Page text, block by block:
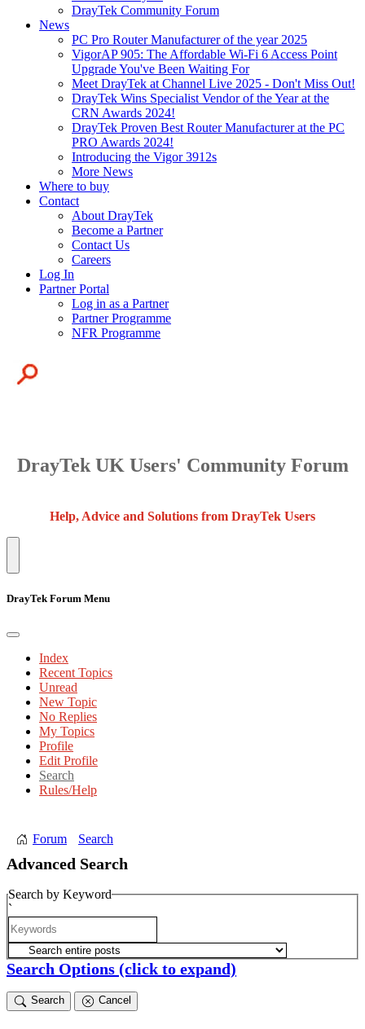
DrayTek Community Forum
News
PC Pro Router Manufacturer of the year 2025
VigorAP 905: The Affordable Wi-Fi 6 Access Point
Upgrade You've Been Waiting For
Meet DrayTek at Channel Live 2025 - Don't Miss Out!
DrayTek Wins Specialist Vendor of the Year at the
CRN Awards 2024!
DrayTek Proven Best Router Manufacturer at the PC
PRO Awards 2024!
Introducing the Vigor 3912s
More News
Where to buy
Contact
About DrayTek
Become a Partner
Contact Us
Careers
Log In
Partner Portal
Log in as a Partner
Partner Programme
NFR Programme
DrayTek UK Users' Community Forum
Help, Advice and Solutions from DrayTek Users
DrayTek Forum Menu
Index
Recent Topics
Unread
New Topic
No Replies
My Topics
Profile
Edit Profile
Search
Rules/Help
Forum Search
Advanced Search
Search by Keyword
`
Search Options (click to expand)
Search Cancel